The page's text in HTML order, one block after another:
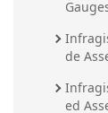
de
ed